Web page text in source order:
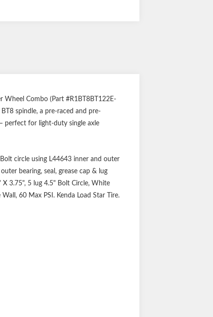
Wheel Combo (Part #R1BT8BT122E-
spindle, a pre-raced and pre-
perfect for light-duty single axle
circle using L44643 inner and outer
bearing, seal, grease cap & lug
3.75", 5 lug 4.5" Bolt Circle, White
60 Max PSI. Kenda Load Star Tire.